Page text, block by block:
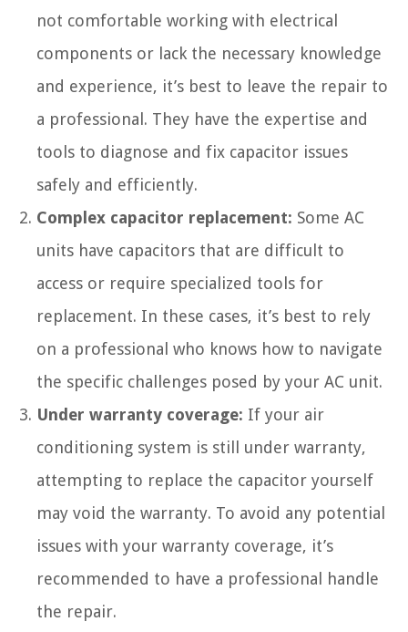
not comfortable working with electrical
components or lack the necessary knowledge
and experience, it’s best to leave the repair to
a professional. They have the expertise and
tools to diagnose and fix capacitor issues
safely and efficiently.
Complex capacitor replacement: Some AC
units have capacitors that are difficult to
access or require specialized tools for
replacement. In these cases, it’s best to rely
on a professional who knows how to navigate
the specific challenges posed by your AC unit.
Under warranty coverage: If your air
conditioning system is still under warranty,
attempting to replace the capacitor yourself
may void the warranty. To avoid any potential
issues with your warranty coverage, it’s
recommended to have a professional handle
the repair.